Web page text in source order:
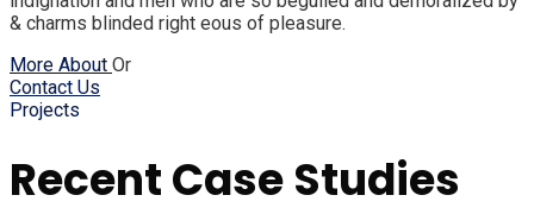
& charms blinded right eous of pleasure.
More About Or
Contact Us
Projects
Recent Case Studies